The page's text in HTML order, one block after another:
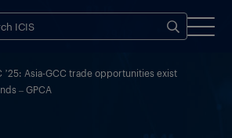
’25: Asia-GCC trade opportunities exist
– GPCA